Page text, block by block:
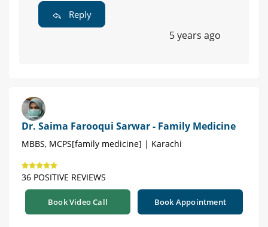
Reply
5 years ago
Dr. Saima Farooqui Sarwar - Family Medicine
MBBS, MCPS[family medicine] | Karachi
36 POSITIVE REVIEWS
Book Video Call Book Appointment